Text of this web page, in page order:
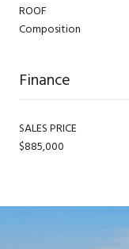
ROOF
Composition
Finance
SALES PRICE
$885,000